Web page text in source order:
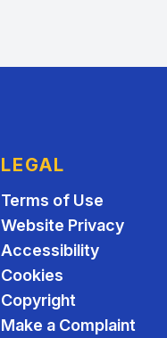
LEGAL
Terms of Use
Website Privacy
Accessibility
Cookies
Copyright
Make a Complaint